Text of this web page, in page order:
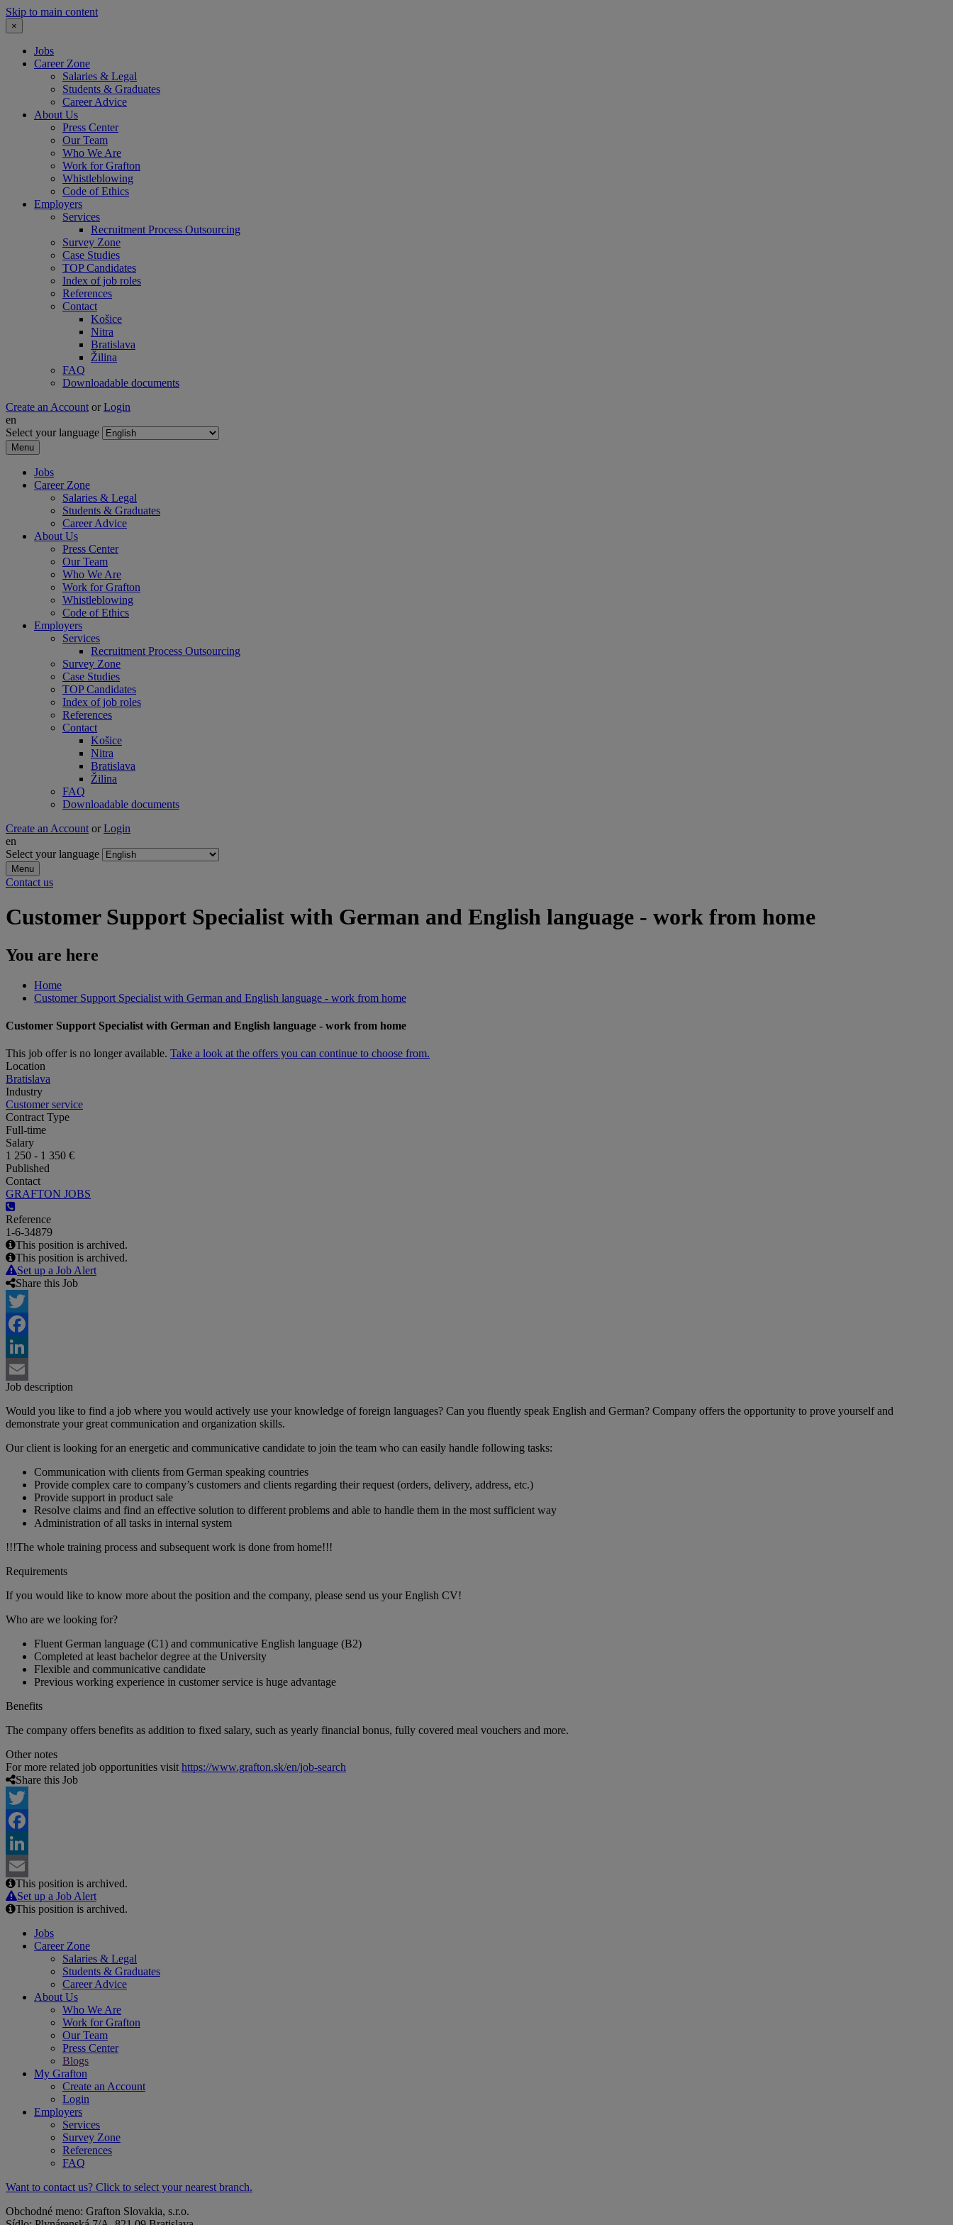
Skip to main content
×
Jobs
Career Zone
Salaries & Legal
Students & Graduates
Career Advice
About Us
Press Center
Our Team
Who We Are
Work for Grafton
Whistleblowing
Code of Ethics
Employers
Services
Recruitment Process Outsourcing
Survey Zone
Case Studies
TOP Candidates
Index of job roles
References
Contact
Košice
Nitra
Bratislava
Žilina
FAQ
Downloadable documents
Create an Account or Login
en
Select your language
Menu
Jobs
Career Zone
Salaries & Legal
Students & Graduates
Career Advice
About Us
Press Center
Our Team
Who We Are
Work for Grafton
Whistleblowing
Code of Ethics
Employers
Services
Recruitment Process Outsourcing
Survey Zone
Case Studies
TOP Candidates
Index of job roles
References
Contact
Košice
Nitra
Bratislava
Žilina
FAQ
Downloadable documents
Create an Account or Login
en
Select your language
Menu
Contact us
Customer Support Specialist with German and English language - work from home
You are here
Home
Customer Support Specialist with German and English language - work from home
Customer Support Specialist with German and English language - work from home
This job offer is no longer available. Take a look at the offers you can continue to choose from.
Location
Bratislava
Industry
Customer service
Contract Type
Full-time
Salary
1 250 - 1 350 €
Published
Contact
GRAFTON JOBS
Reference
1-6-34879
This position is archived.
This position is archived.
Set up a Job Alert
Share this Job
Twitter
Facebook
LinkedIn
Email
Job description
Would you like to find a job where you would actively use your knowledge of foreign languages? Can you fluently speak English and German? Company offers the opportunity to prove yourself and
demonstrate your great communication and organization skills.
Our client is looking for an energetic and communicative candidate to join the team who can easily handle following tasks:
Communication with clients from German speaking countries
Provide complex care to company’s customers and clients regarding their request (orders, delivery, address, etc.)
Provide support in product sale
Resolve claims and find an effective solution to different problems and able to handle them in the most sufficient way
Administration of all tasks in internal system
!!!The whole training process and subsequent work is done from home!!!
Requirements
If you would like to know more about the position and the company, please send us your English CV!
Who are we looking for?
Fluent German language (C1) and communicative English language (B2)
Completed at least bachelor degree at the University
Flexible and communicative candidate
Previous working experience in customer service is huge advantage
Benefits
The company offers benefits as addition to fixed salary, such as yearly financial bonus, fully covered meal vouchers and more.
Other notes
For more related job opportunities visit https://www.grafton.sk/en/job-search
Share this Job
Twitter
Facebook
LinkedIn
Email
This position is archived.
Set up a Job Alert
This position is archived.
Jobs
Career Zone
Salaries & Legal
Students & Graduates
Career Advice
About Us
Who We Are
Work for Grafton
Our Team
Press Center
Blogs
My Grafton
Create an Account
Login
Employers
Services
Survey Zone
References
FAQ
Want to contact us? Click to select your nearest branch.
Obchodné meno: Grafton Slovakia, s.r.o.